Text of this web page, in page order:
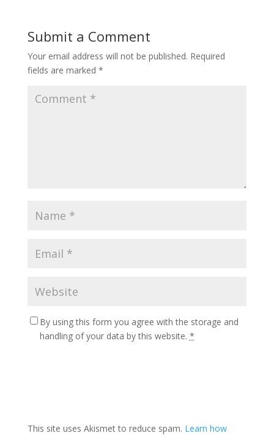
Submit a Comment
Your email address will not be published. Required
fields are marked *
By using this form you agree with the storage and
handling of your data by this website. *
This site uses Akismet to reduce spam. Learn how